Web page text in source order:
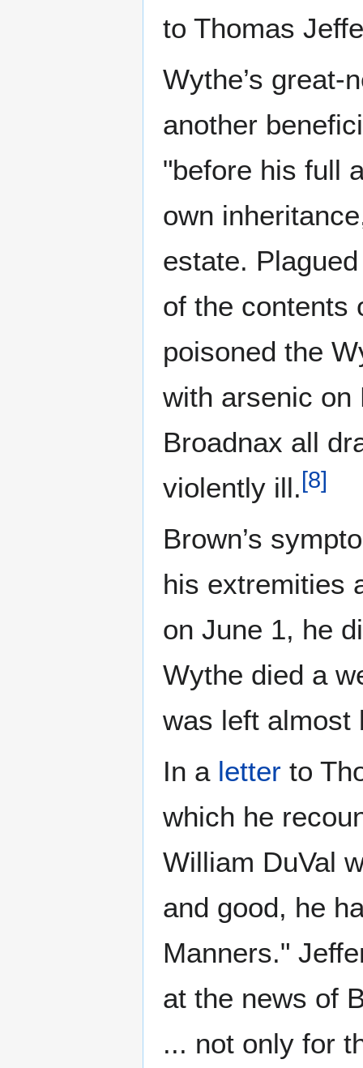
to Thomas
Wythe’s great-
another
"before his full
own
estate.
of the contents
poisoned the
with arsenic on
Broadnax all
violently ill.[8]
Brown’s
his extremities
on June 1, he
Wythe died a
was left almost
In a letter to
which he
William DuVal
and good, he
Manners."
at the news of
... not only for